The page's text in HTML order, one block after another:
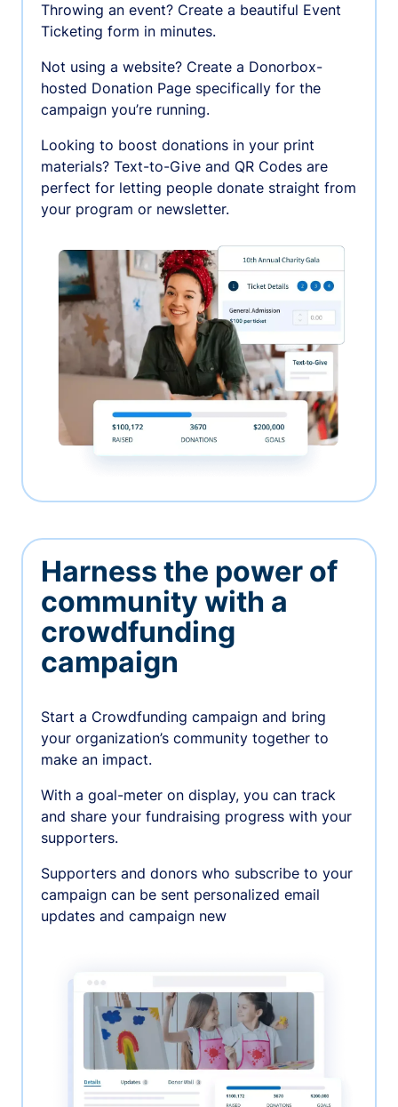
Throwing an event? Create a beautiful Event
Ticketing form in minutes.
Not using a website? Create a Donorbox-
hosted Donation Page specifically for the
campaign you’re running.
Looking to boost donations in your print
materials? Text-to-Give and QR Codes are
perfect for letting people donate straight from
your program or newsletter.
Harness the power of
community with a
crowdfunding
campaign
Start a Crowdfunding campaign and bring
your organization’s community together to
make an impact.
With a goal-meter on display, you can track
and share your fundraising progress with your
supporters.
Supporters and donors who subscribe to your
campaign can be sent personalized email
updates and campaign new